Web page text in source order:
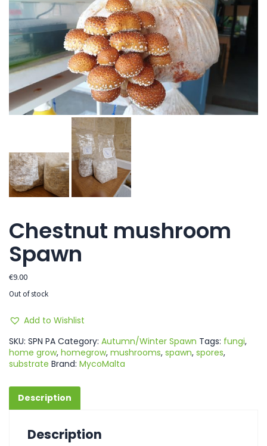
Chestnut mushroom
Spawn
€9.00
Out of stock
Add to Wishlist
SKU: SPN PA Category: Autumn/Winter Spawn Tags: fungi,
home grow, homegrow, mushrooms, spawn, spores,
substrate Brand: MycoMalta
Description
Description